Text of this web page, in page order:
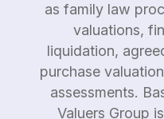
as family law
valuations,
liquidation,
purchase
assessments.
Valuers Group